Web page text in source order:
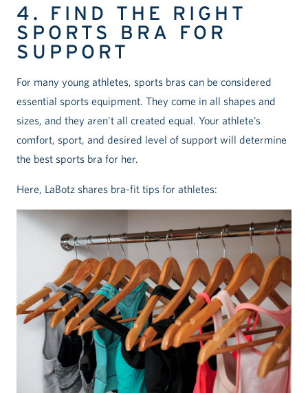
4. FIND THE RIGHT
SPORTS BRA FOR
SUPPORT
For many young athletes, sports bras can be considered
essential sports equipment. They come in all shapes and
sizes, and they aren’t all created equal. Your athlete’s
comfort, sport, and desired level of support will determine
the best sports bra for her.
Here, LaBotz shares bra-fit tips for athletes: